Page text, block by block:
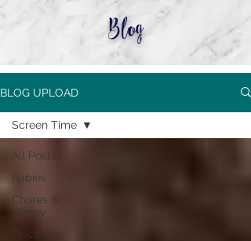
Blog
BLOG UPLOAD
All Posts
Babies
Chores &
Money
Discipline
Screen Time